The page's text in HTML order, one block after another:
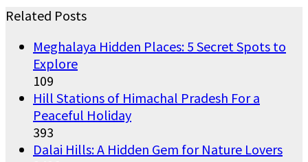
Related Posts
Meghalaya Hidden Places: 5 Secret Spots to
Explore
109
Hill Stations of Himachal Pradesh For a
Peaceful Holiday
393
Dalai Hills: A Hidden Gem for Nature Lovers